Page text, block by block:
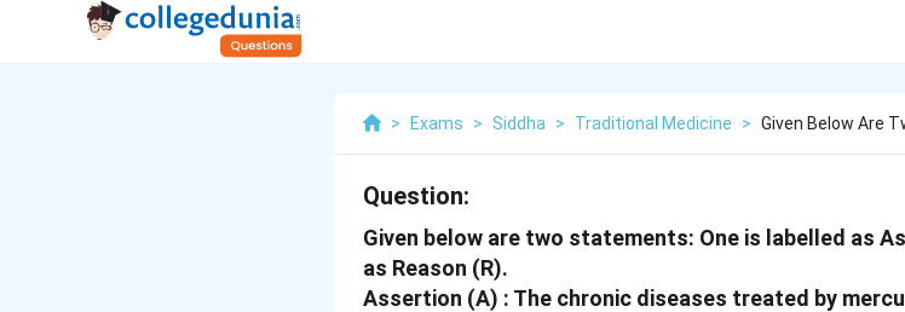
> Exams > Siddha > Traditional Medicine > Given Below Are
Question:
Given below are two statements: One is labelled as
as Reason (R).
Assertion (A) : The chronic diseases treated by